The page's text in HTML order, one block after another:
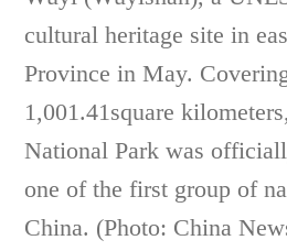
cultural heritage site in
Province in May.
1,001.41square
National Park was
one of the first group of
China. (Photo: China